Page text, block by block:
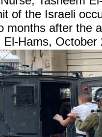
of the Israeli
months after the
El-Hams, October